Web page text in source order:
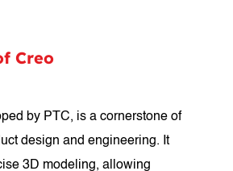
Creo
by PTC, is a cornerstone of
design and engineering. It
3D modeling, allowing